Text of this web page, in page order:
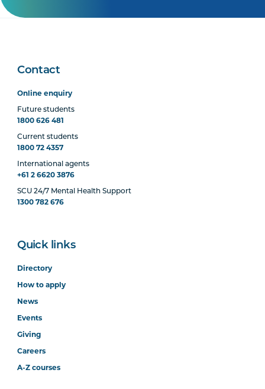
Contact
Online enquiry
Future students
1800 626 481
Current students
1800 72 4357
International agents
+61 2 6620 3876
SCU 24/7 Mental Health Support
1300 782 676
Quick links
Directory
How to apply
News
Events
Giving
Careers
A-Z courses